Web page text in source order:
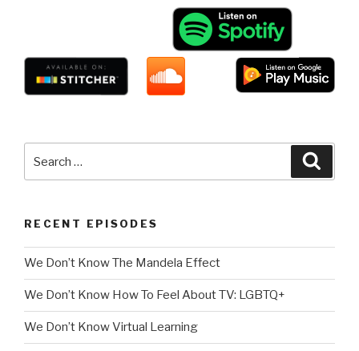
for:
RECENT EPISODES
We Don’t Know The Mandela Effect
We Don’t Know How To Feel About TV: LGBTQ+
We Don’t Know Virtual Learning